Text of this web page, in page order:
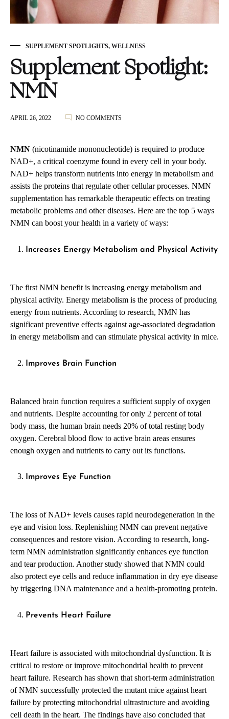
SUPPLEMENT SPOTLIGHTS, WELLNESS
Supplement Spotlight:
NMN
APRIL 26, 2022 NO COMMENTS
NMN
NMN (nicotinamide mononucleotide) is required to produce
NAD+, a critical coenzyme found in every cell in your body.
NAD+ helps transform nutrients into energy in metabolism and
assists the proteins that regulate other cellular processes. NMN
supplementation has remarkable therapeutic effects on treating
metabolic problems and other diseases. Here are the top 5 ways
NMN can boost your health in a variety of ways:
Increases Energy Metabolism and Physical Activity
The first NMN benefit is increasing energy metabolism and
physical activity. Energy metabolism is the process of producing
energy from nutrients. According to research, NMN has
significant preventive effects against age-associated degradation
in energy metabolism and can stimulate physical activity in mice.
Improves Brain Function
Balanced brain function requires a sufficient supply of oxygen
and nutrients. Despite accounting for only 2 percent of total
body mass, the human brain needs 20% of total resting body
oxygen. Cerebral blood flow to active brain areas ensures
enough oxygen and nutrients to carry out its functions.
Improves Eye Function
The loss of NAD+ levels causes rapid neurodegeneration in the
eye and vision loss. Replenishing NMN can prevent negative
consequences and restore vision. According to research, long-
term NMN administration significantly enhances eye function
and tear production. Another study showed that NMN could
also protect eye cells and reduce inflammation in dry eye disease
by triggering DNA maintenance and a health-promoting protein.
Prevents Heart Failure
Heart failure is associated with mitochondrial dysfunction. It is
critical to restore or improve mitochondrial health to prevent
heart failure. Research has shown that short-term administration
of NMN successfully protected the mutant mice against heart
failure by protecting mitochondrial ultrastructure and avoiding
cell death in the heart. The findings have also concluded that